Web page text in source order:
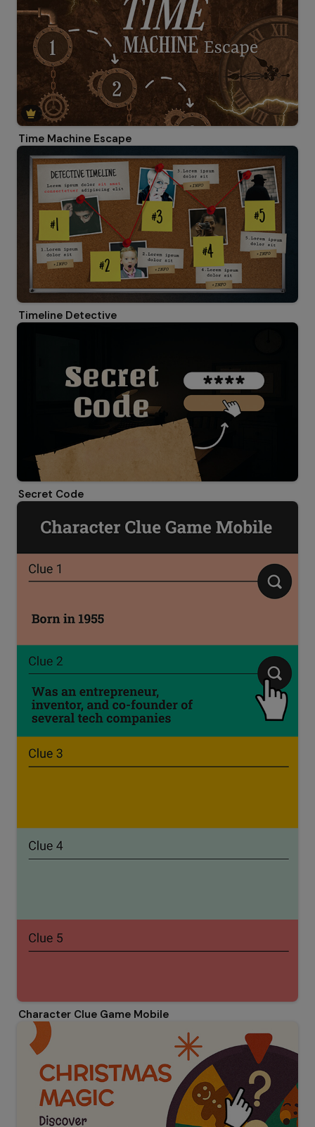
Time Machine Escape
Timeline Detective
Secret Code
Character Clue Game Mobile